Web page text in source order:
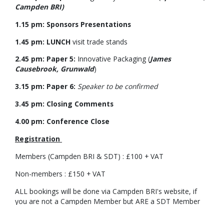
Campden BRI)
1.15 pm: Sponsors Presentations
1.45 pm: LUNCH visit trade stands
2.45 pm: Paper 5: Innovative Packaging (James
Causebrook, Grunwald)
3.15 pm: Paper 6: Speaker to be confirmed
3.45 pm: Closing Comments
4.00 pm: Conference Close
Registration
Members (Campden BRI & SDT) : £100 + VAT
Non-members : £150 + VAT
ALL bookings will be done via Campden BRI's website, if
you are not a Campden Member but ARE a SDT Member